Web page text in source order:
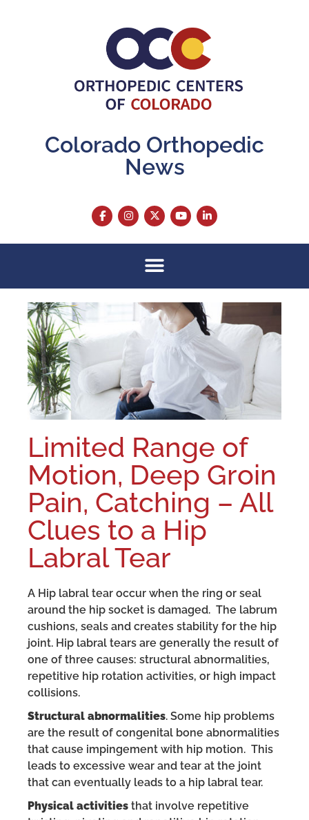
Colorado Orthopedic
News
Limited Range of
Motion, Deep Groin
Pain, Catching – All
Clues to a Hip
Labral Tear
A Hip labral tear occur when the ring or seal
around the hip socket is damaged. The labrum
cushions, seals and creates stability for the hip
joint. Hip labral tears are generally the result of
one of three causes: structural abnormalities,
repetitive hip rotation activities, or high impact
collisions.
Structural abnormalities. Some hip problems
are the result of congenital bone abnormalities
that cause impingement with hip motion. This
leads to excessive wear and tear at the joint
that can eventually leads to a hip labral tear.
Physical activities that involve repetitive